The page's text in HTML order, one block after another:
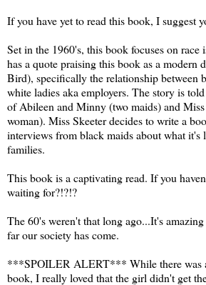
If you have yet to read this book, I suggest
Set in the 1960's, this book focuses on race
has a quote praising this book as a
Bird), specifically the relationship between
white ladies aka employers. The story is
of Abileen and Minny (two maids) and
woman). Miss Skeeter decides to write a
interviews from black maids about what
families.
This book is a captivating read. If you
waiting for?!?!?
The 60's weren't that long ago...It's
far our society has come.
***SPOILER ALERT*** While there was
book, I really loved that the girl didn't get